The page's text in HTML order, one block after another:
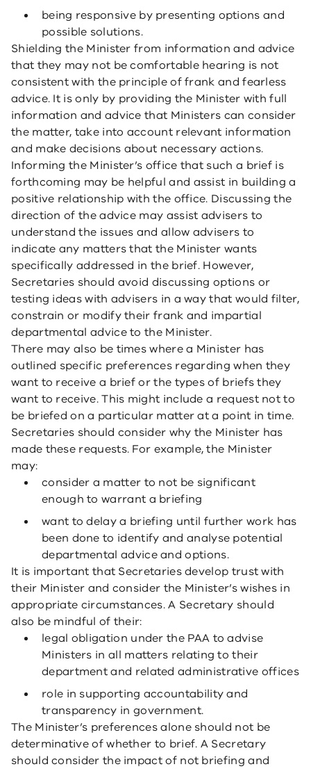
being responsive by presenting options and
possible solutions.
Shielding the Minister from information and advice
that they may not be comfortable hearing is not
consistent with the principle of frank and fearless
advice. It is only by providing the Minister with full
information and advice that Ministers can consider
the matter, take into account relevant information
and make decisions about necessary actions.
Informing the Minister’s office that such a brief is
forthcoming may be helpful and assist in building a
positive relationship with the office. Discussing the
direction of the advice may assist advisers to
understand the issues and allow advisers to
indicate any matters that the Minister wants
specifically addressed in the brief. However,
Secretaries should avoid discussing options or
testing ideas with advisers in a way that would filter,
constrain or modify their frank and impartial
departmental advice to the Minister.
There may also be times where a Minister has
outlined specific preferences regarding when they
want to receive a brief or the types of briefs they
want to receive. This might include a request not to
be briefed on a particular matter at a point in time.
Secretaries should consider why the Minister has
made these requests. For example, the Minister
may:
consider a matter to not be significant
enough to warrant a briefing
want to delay a briefing until further work has
been done to identify and analyse potential
departmental advice and options.
It is important that Secretaries develop trust with
their Minister and consider the Minister’s wishes in
appropriate circumstances. A Secretary should
also be mindful of their:
legal obligation under the PAA to advise
Ministers in all matters relating to their
department and related administrative offices
role in supporting accountability and
transparency in government.
The Minister’s preferences alone should not be
determinative of whether to brief. A Secretary
should consider the impact of not briefing and